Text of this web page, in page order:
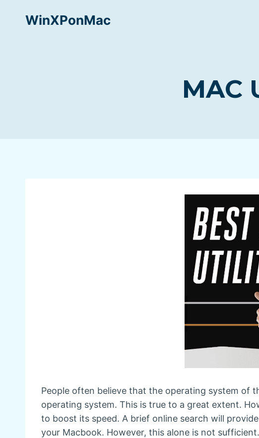
WinXPonMac
MAC
People often believe that the operating system of
operating system. This is true to a great extent.
to boost its speed. A brief online search will
your Macbook. However, this alone is not